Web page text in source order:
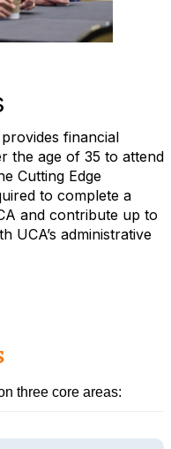
financial
the age of 35 to attend
Cutting Edge
to complete a
and contribute up to
UCA’s administrative
three core areas: